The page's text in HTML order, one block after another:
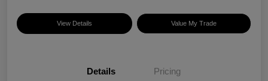
View Details Value My Trade
Details Pricing